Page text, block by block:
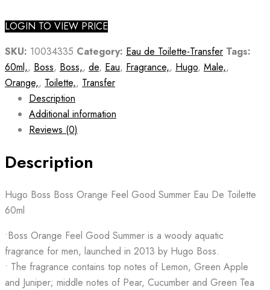
LOGIN TO VIEW PRICE
SKU: 10034335 Category: Eau de Toilette-Transfer Tags:
60ml,, Boss, Boss,, de, Eau, Fragrance,, Hugo, Male,,
Orange,, Toilette,, Transfer
Description
Additional information
Reviews (0)
Description
Hugo Boss Boss Orange Feel Good Summer Eau De Toilette
60ml
•Boss Orange Feel Good Summer is a woody aquatic
fragrance for men, launched in 2013 by Hugo Boss.
• The fragrance contains top notes of Lemon, Green Apple
and Juniper; middle notes of Pear, Cucumber and Green Tea